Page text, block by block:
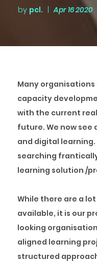
by pcl. | Apr 16 2020
Many
capacity
with the current
future. We now see
and digital
searching
learning solution /
While there are a
available, it is our
looking
aligned learning
structured